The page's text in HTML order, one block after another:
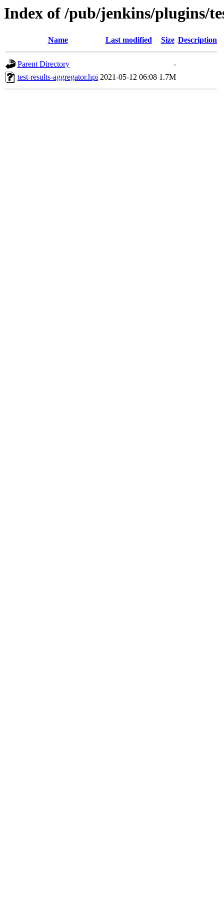
Index of /pub/jenkins/plugins/
Name Last modified Size Description
Parent Directory
-
test-results-aggregator.hpi 2021-05-12 06:08 1.7M